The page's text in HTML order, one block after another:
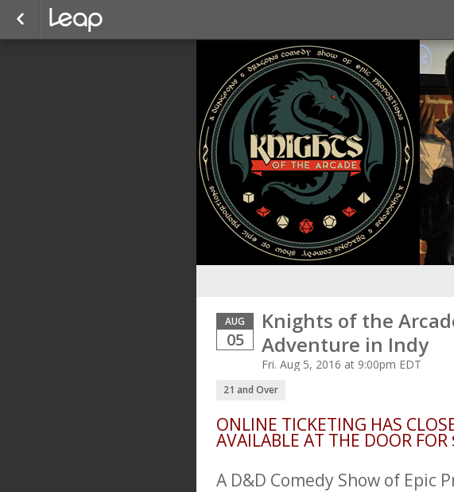
AUG
05
Knights of the
Adventure in Indy
Fri. Aug 5, 2016 at 9:00pm EDT
21 and Over
ONLINE TICKETING HAS
AVAILABLE AT THE DOOR FOR
A D&D Comedy Show of Epic